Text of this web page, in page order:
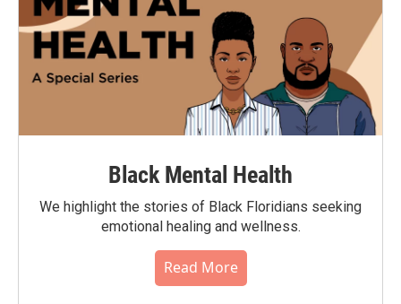
Black Mental Health
We highlight the stories of Black Floridians seeking
emotional healing and wellness.
Read More